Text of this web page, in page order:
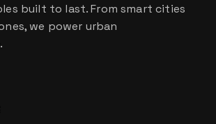
built to last. From smart cities
we power urban